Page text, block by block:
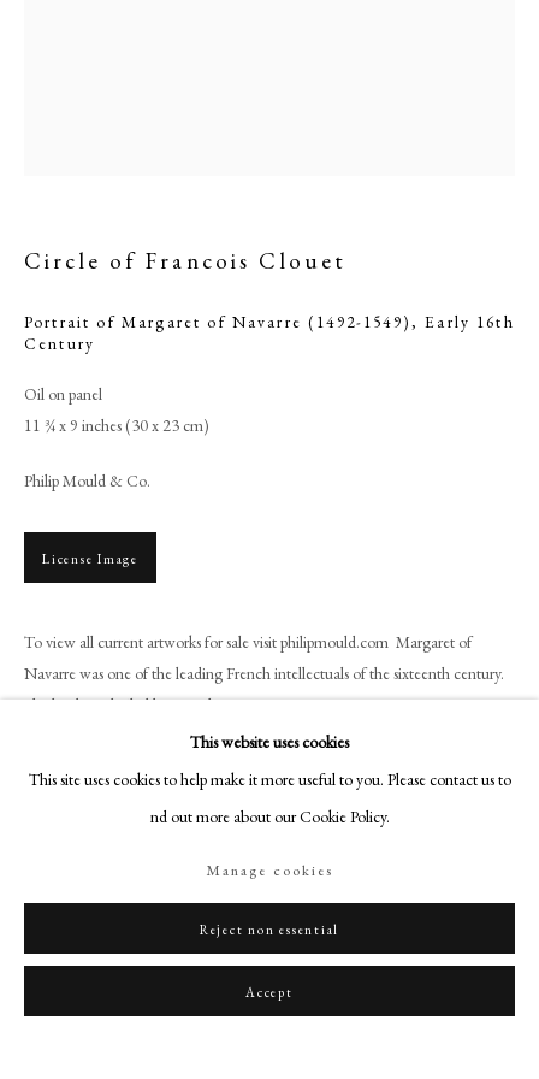
Browse artworks
PHILIP MOULD & COMPANY
CONTACT
art@philipmould.com
18-19 Pall Mall
philipmould.com
Instagram
This website uses cookies
This site uses cookies to help make it more useful to you. Please contact us to
find out more about our Cookie Policy.
Manage cookies
Reject non essential
Accept
Circle of Francois Clouet
Portrait of Margaret of Navarre (1492-1549),Early 16th
Century
Oil on panel
11 ¾ x 9 inches (30 x 23 cm)
Philip Mould & Co.
License Image
To view all current artworks for sale visit philipmould.com Margaret of
Navarre was one of the leading French intellectuals of the sixteenth century.
She has been hailed by French...